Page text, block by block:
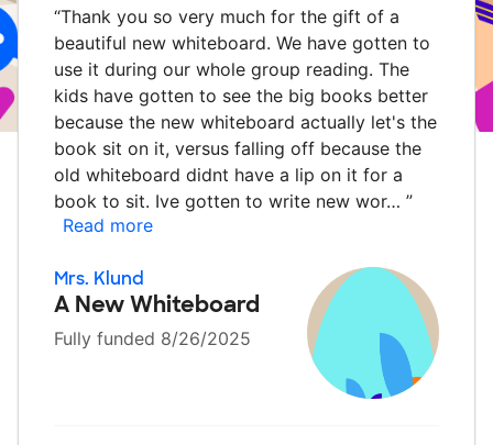
“Thank you so very much for the gift of a
beautiful new whiteboard. We have gotten to
use it during our whole group reading. The
kids have gotten to see the big books better
because the new whiteboard actually let's the
book sit on it, versus falling off because the
old whiteboard didnt have a lip on it for a
book to sit. Ive gotten to write new wor… ”
Read more
Mrs. Klund
A New Whiteboard
Fully funded 8/26/2025